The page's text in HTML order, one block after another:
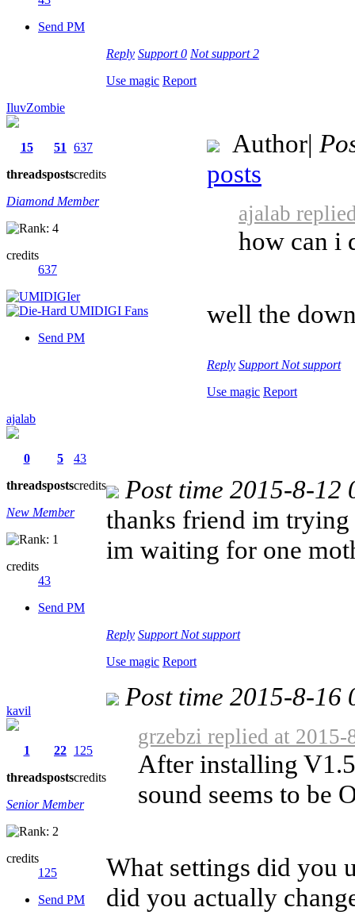
Send PM
Reply Support0 Not support2
Use magic Report
IluvZombie
15
threads
51
posts
637
credits
Diamond Member
credits
637
Send PM
Author|
posts
ajalab
how can i
well the
Reply Support Not support
Use magic Report
ajalab
0
threads
5
posts
43
credits
New Member
credits
43
Send PM
Post time 2015-8-12
thanks friend im trying
im waiting for one
Reply Support Not support
Use magic Report
kavil
1
threads
22
posts
125
credits
Senior Member
credits
125
Send PM
Post time 2015-8-16
grzebzi replied at 2015-
After installing
sound seems to be
What settings did you
did you actually